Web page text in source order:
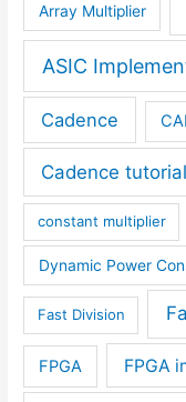
Array Multiplier
ASIC
Cadence
Cadence tutorial
constant multiplier
Dynamic Power
Fast Division
FPGA FPGA